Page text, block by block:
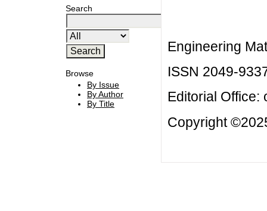
Search
Browse
By Issue
By Author
By Title
Engineering
ISSN 2049-
Editorial Office:
Copyright